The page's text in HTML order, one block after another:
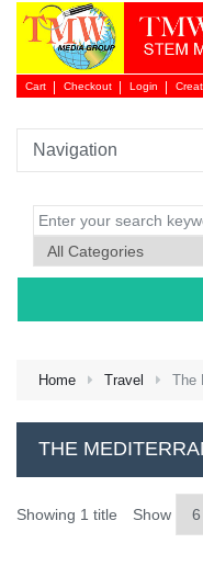
Cart Checkout Login
Home Travel The
THE
Showing 1 title Show